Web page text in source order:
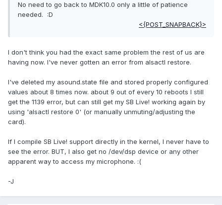
No need to go back to MDK10.0 only a little of patience
needed. :D
<{POST_SNAPBACK}>
I don't think you had the exact same problem the rest of us are
having now. I've never gotten an error from alsactl restore.
I've deleted my asound.state file and stored properly configured
values about 8 times now. about 9 out of every 10 reboots I still
get the 1139 error, but can still get my SB Live! working again by
using 'alsactl restore 0' (or manually unmuting/adjusting the
card).
If I compile SB Live! support directly in the kernel, I never have to
see the error. BUT, I also get no /dev/dsp device or any other
apparent way to access my microphone. :(
-J